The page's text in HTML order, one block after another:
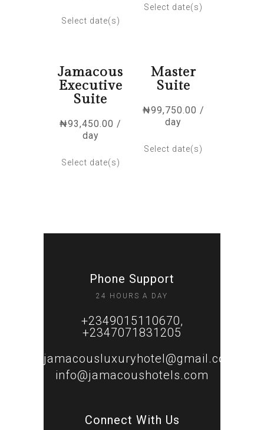
Select date(s)
Select date(s)
Jamacous
Executive
Suite
₦93,450.00 /
day
Select date(s)
Master
Suite
₦99,750.00 /
day
Select date(s)
Phone Support
24 HOURS A DAY
+2349015110670,
+2347071831205
jamacousluxuryhotel@gmail.com
info@jamacoushotels.com
Connect With Us